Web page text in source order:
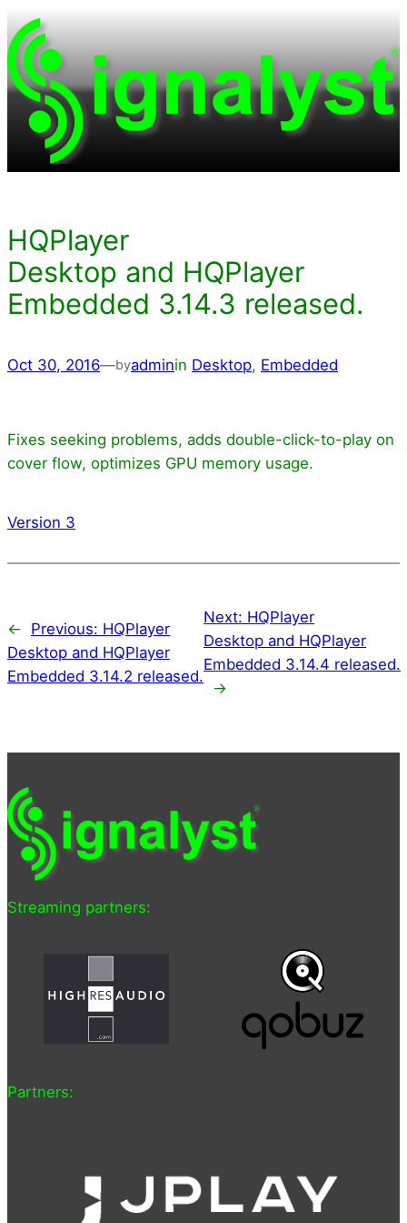
Skip
to
content
HQPlayer
Desktop and HQPlayer
Embedded 3.14.3 released.
Oct 30, 2016—byadminin Desktop, Embedded
Fixes seeking problems, adds double-click-to-play on
cover flow, optimizes GPU memory usage.
Version 3
← Previous: HQPlayer
Desktop and HQPlayer
Embedded 3.14.2 released.
Next: HQPlayer
Desktop and HQPlayer
Embedded 3.14.4 released.
→
Streaming partners:
Partners: